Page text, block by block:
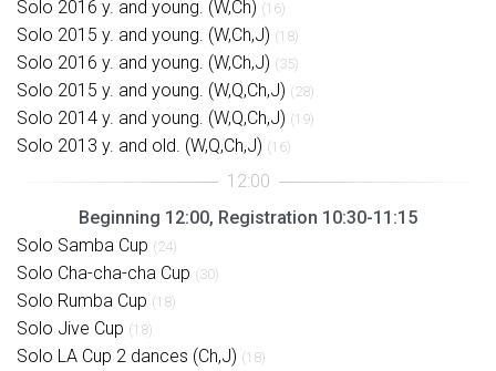
Solo 2016 y. and young. (W,Ch) (16)
Solo 2015 y. and young. (W,Ch,J) (18)
Solo 2016 y. and young. (W,Ch,J) (35)
Solo 2015 y. and young. (W,Q,Ch,J) (28)
Solo 2014 y. and young. (W,Q,Ch,J) (19)
Solo 2013 y. and old. (W,Q,Ch,J) (16)
Beginning 12:00, Registration 10:30-11:15
Solo Samba Cup (24)
Solo Cha-cha-cha Cup (30)
Solo Rumba Cup (18)
Solo Jive Cup (18)
Solo LA Cup 2 dances (Ch,J) (18)